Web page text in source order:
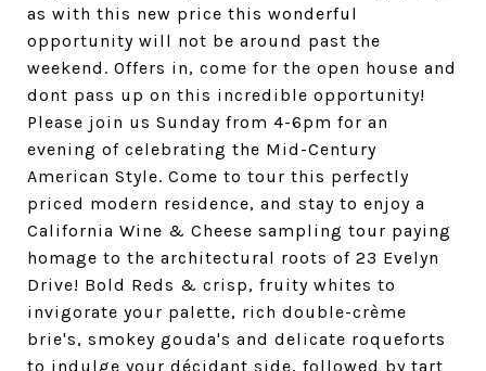
as with this new price this wonderful
opportunity will not be around past the
weekend. Offers in, come for the open house and
dont pass up on this incredible opportunity!
Please join us Sunday from 4-6pm for an
evening of celebrating the Mid-Century
American Style. Come to tour this perfectly
priced modern residence, and stay to enjoy a
California Wine & Cheese sampling tour paying
homage to the architectural roots of 23 Evelyn
Drive! Bold Reds & crisp, fruity whites to
invigorate your palette, rich double-crème
brie's, smokey gouda's and delicate roqueforts
to indulge your décidant side, followed by tart